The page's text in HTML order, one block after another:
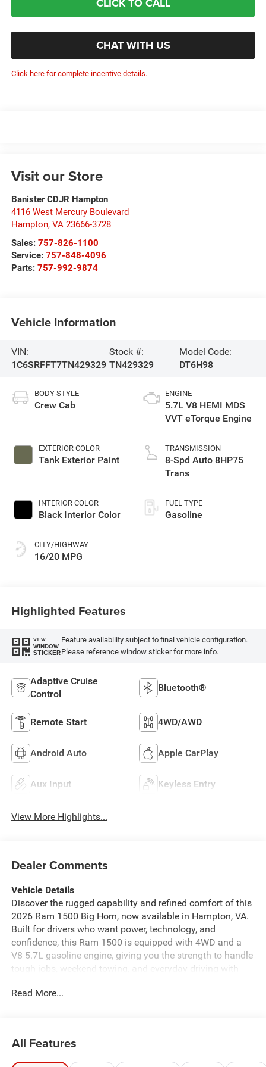
CHAT WITH US
Click here for complete incentive details.
Visit our Store
Banister CDJR Hampton
4116 West Mercury Boulevard
Hampton, VA 23666-3728
Sales: 757-826-1100
Service: 757-848-4096
Parts: 757-992-9874
Vehicle Information
VIN:
1C6SRFFT7TN429329
Stock #:
TN429329
Model Code:
DT6H98
BODY STYLE
Crew Cab
EXTERIOR COLOR
Tank Exterior Paint
INTERIOR COLOR
Black Interior Color
CITY/HIGHWAY
16/20 MPG
ENGINE
5.7L V8 HEMI MDS
VVT eTorque Engine
TRANSMISSION
8-Spd Auto 8HP75
Trans
FUEL TYPE
Gasoline
Highlighted Features
VIEW
WINDOW
STICKER
Feature availability subject to final vehicle configuration.
Please reference window sticker for more info.
Adaptive Cruise
Control
Bluetooth®
Remote Start 4WD/AWD
Android Auto Apple CarPlay
Aux Input Keyless Entry
View More Highlights...
Dealer Comments
Vehicle Details
Discover the rugged capability and refined comfort of this
2026 Ram 1500 Big Horn, now available in Hampton, VA.
Built for drivers who want power, technology, and
confidence, this Ram 1500 is equipped with 4WD and a
V8 5.7L gasoline engine, giving you the strength to handle
tough jobs, weekend towing, and everyday driving with
cabin, and smart features designed to make every mile
apps, navigation, and music close at hand. Remote Start
adds comfort and convenience on busy mornings, while
Read More...
All Features